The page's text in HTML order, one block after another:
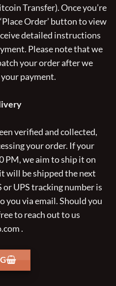
Transfer). Once you’re
Order’ button to view
detailed instructions
Please note that we
your order after we
payment.
verified and collected,
your order. If your
PM, we aim to ship it on
will be shipped the next
or UPS tracking number is
you via email. Should you
to reach out to us
.